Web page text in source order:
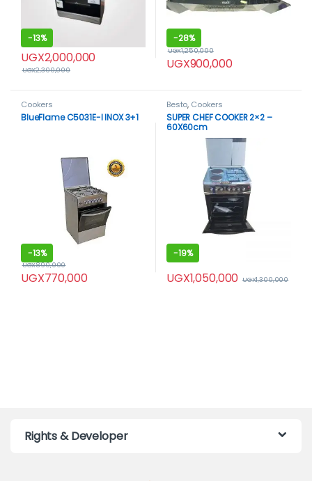
-13%
UGX2,000,000
UGX2,300,000
-28%
UGX900,000
UGX1,250,000
Cookers
BlueFlame C5031E-I INOX 3+1
-13%
UGX770,000
UGX890,000
Besto, Cookers
SUPER CHEF COOKER 2×2 –
60X60cm
-19%
UGX1,050,000 UGX1,300,000
Rights & Developer